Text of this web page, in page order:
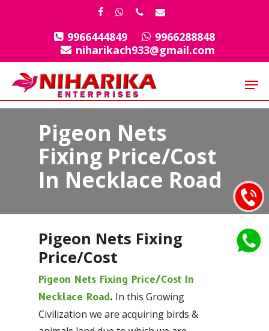
facebook
whatsapp
phoneemail
9966444849
9966288848
niharikach933@gmail.com
Pigeon Nets
Fixing Price/Cost
In Necklace Road
Pigeon Nets Fixing
Price/Cost
Pigeon Nets Fixing Price/Cost In
Necklace Road . In this Growing
Civilization we are acquiring birds &